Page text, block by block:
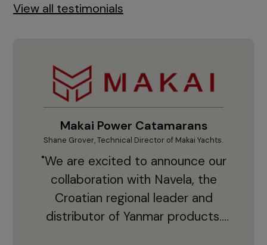
View all testimonials
Makai Power Catamarans
Shane Grover, Technical Director of Makai Yachts.
"We are excited to announce our
collaboration with Navela, the
Croatian regional leader and
distributor of Yanmar products.